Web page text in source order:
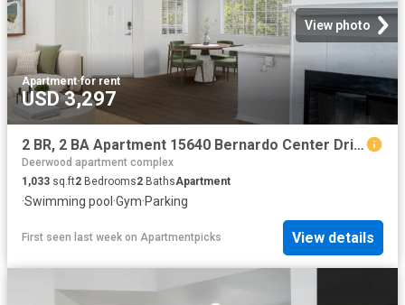
View photo
Apartment·for rent
USD 3,297
2 BR, 2 BA Apartment 15640 Bernardo Center Drive Unit 3209, San Diego, CA 92127
Deerwood apartment complex
1,033 sq.ft2 Bedrooms2 BathsApartment
·Swimming pool·Gym·Parking
First seen last week on Apartmentpicks View details